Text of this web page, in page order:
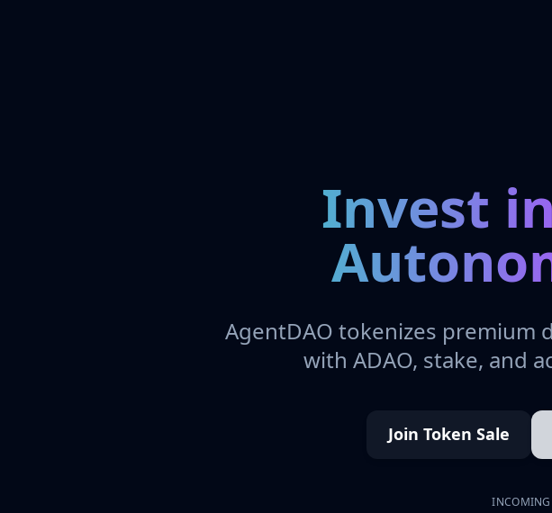
Invest
AgentDAO tokenizes premium
with ADAO, stake, and
Join Token Sale
INCOMING